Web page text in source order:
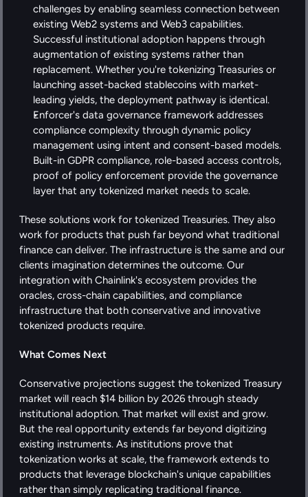
challenges by enabling seamless connection between
existing Web2 systems and Web3 capabilities.
Successful institutional adoption happens through
augmentation of existing systems rather than
replacement. Whether you're tokenizing Treasuries or
launching asset-backed stablecoins with market-
leading yields, the deployment pathway is identical.
Enforcer's data governance framework addresses
compliance complexity through dynamic policy
management using intent and consent-based models.
Built-in GDPR compliance, role-based access controls,
proof of policy enforcement provide the governance
layer that any tokenized market needs to scale.
These solutions work for tokenized Treasuries. They also
work for products that push far beyond what traditional
finance can deliver. The infrastructure is the same and our
clients imagination determines the outcome. Our
integration with Chainlink's ecosystem provides the
oracles, cross-chain capabilities, and compliance
infrastructure that both conservative and innovative
tokenized products require.
What Comes Next
Conservative projections suggest the tokenized Treasury
market will reach $14 billion by 2026 through steady
institutional adoption. That market will exist and grow.
But the real opportunity extends far beyond digitizing
existing instruments. As institutions prove that
tokenization works at scale, the framework extends to
products that leverage blockchain's unique capabilities
rather than simply replicating traditional finance.